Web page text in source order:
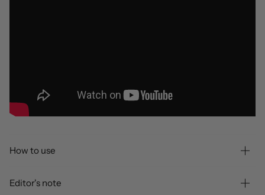
How to use
Editor's note